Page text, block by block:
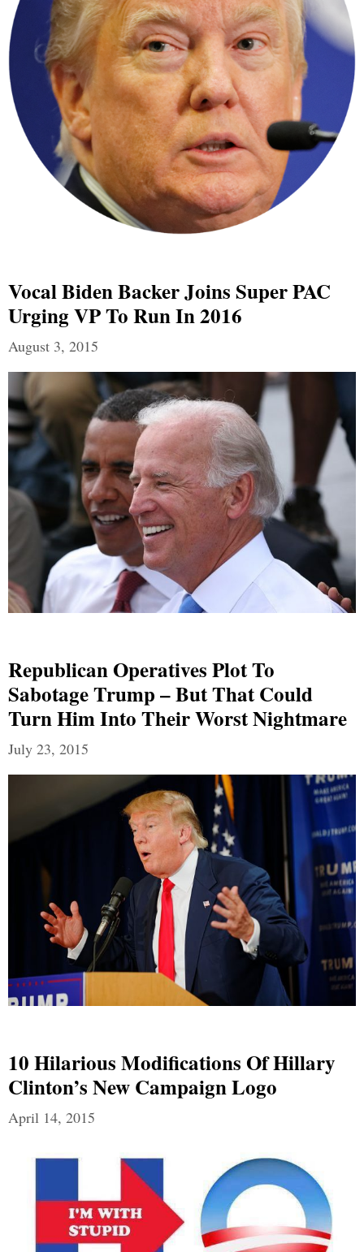
Vocal Biden Backer Joins Super PAC
Urging VP To Run In 2016
August 3, 2015
Republican Operatives Plot To
Sabotage Trump – But That Could
Turn Him Into Their Worst Nightmare
July 23, 2015
10 Hilarious Modifications Of Hillary
Clinton’s New Campaign Logo
April 14, 2015